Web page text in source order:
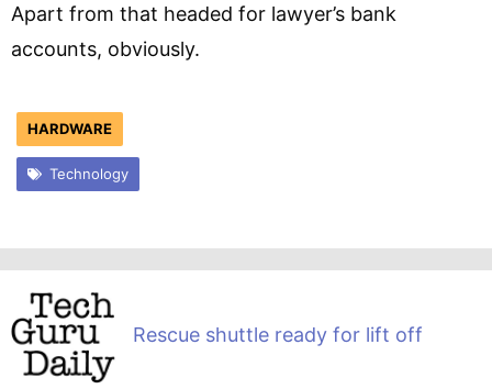
Apart from that headed for lawyer’s bank
accounts, obviously.
HARDWARE
Technology
Rescue shuttle ready for lift off